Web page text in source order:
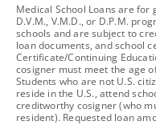
footnote
Medical School Loans are for
D.V.M., V.M.D., or D.P.M.
schools and are subject to
loan documents, and school
Certificate/Continuing
cosigner must meet the age
Students who are not U.S.
reside in the U.S., attend
creditworthy cosigner (who
resident). Requested loan